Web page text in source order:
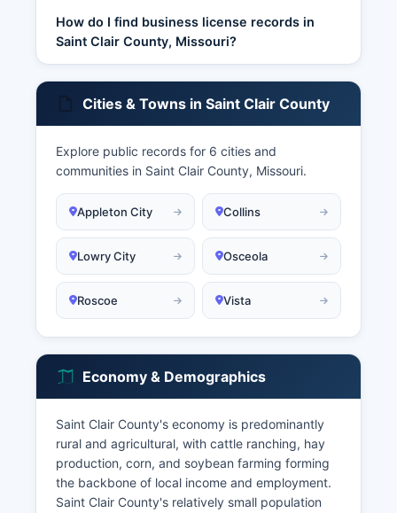
How do I find business license records in
Saint Clair County, Missouri?
Cities & Towns in Saint Clair County
Explore public records for 6 cities and
communities in Saint Clair County, Missouri.
Appleton City Collins
Lowry City Osceola
Roscoe Vista
Economy & Demographics
Saint Clair County's economy is predominantly
rural and agricultural, with cattle ranching, hay
production, corn, and soybean farming forming
the backbone of local income and employment.
Saint Clair County's relatively small population